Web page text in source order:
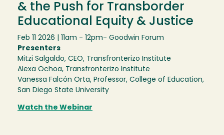
& the Push for Transborder
Educational Equity & Justice
Feb 11 2026 | 11am - 12pm- Goodwin Forum
Presenters
Mitzi Salgaldo, CEO, Transfronterizo Institute
Alexa Ochoa, Transfronterizo Institute
Vanessa Falcón Orta, Professor, College of Education,
San Diego State University
Watch the Webinar